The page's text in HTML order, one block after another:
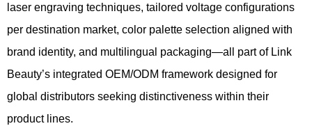
laser engraving techniques, tailored voltage configurations
per destination market, color palette selection aligned with
brand identity, and multilingual packaging—all part of Link
Beauty’s integrated OEM/ODM framework designed for
global distributors seeking distinctiveness within their
product lines.